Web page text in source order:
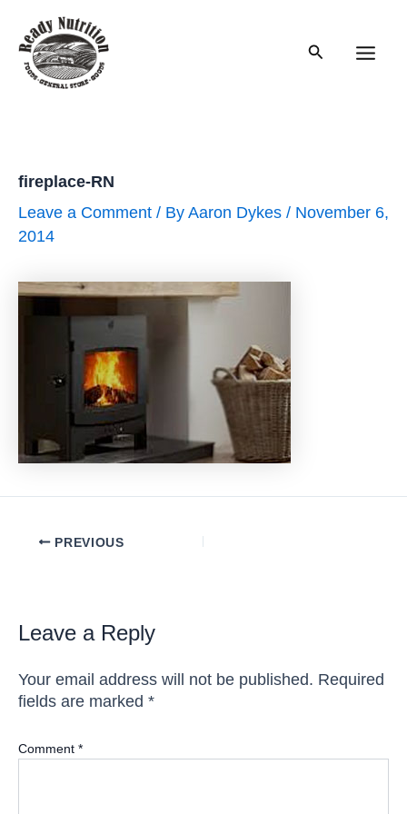
content
Search
fireplace-RN
Leave a Comment / ByAaron Dykes / November 6,
2014
PostPREVIOUS
Leave a Reply
Your email address will not be published. Required
fields are marked *
Comment *